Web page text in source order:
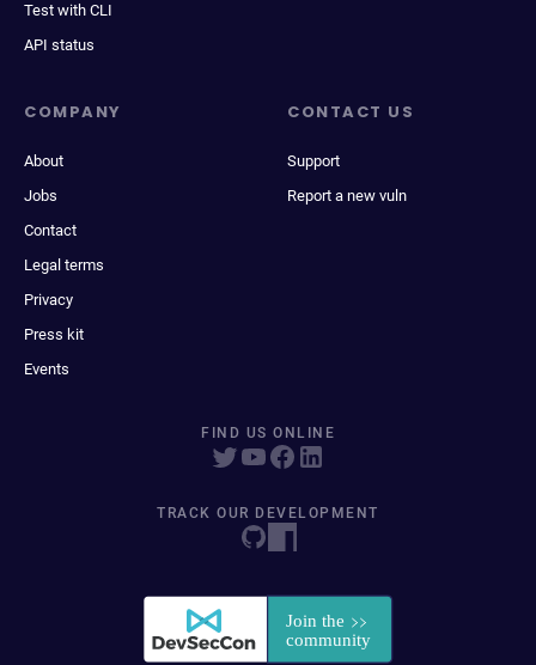
Test with CLI
API status
COMPANY
About
Jobs
Contact
Legal terms
Privacy
Press kit
Events
CONTACT US
Support
Report a new vuln
FIND US ONLINE
TRACK OUR DEVELOPMENT